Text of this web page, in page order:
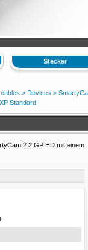
Stecker
> Devices >
Standard
2.2 GP HD mit einem